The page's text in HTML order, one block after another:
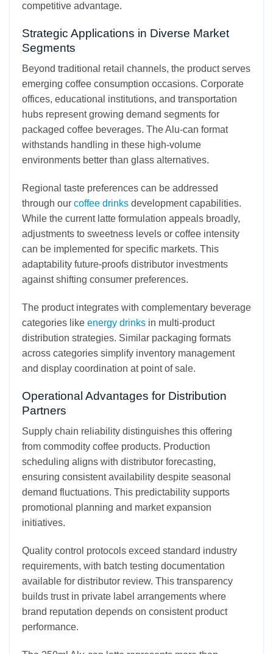
competitive advantage.
Strategic Applications in Diverse Market
Segments
Beyond traditional retail channels, the product serves
emerging coffee consumption occasions. Corporate
offices, educational institutions, and transportation
hubs represent growing demand segments for
packaged coffee beverages. The Alu-can format
withstands handling in these high-volume
environments better than glass alternatives.
Regional taste preferences can be addressed
through our coffee drinks development capabilities.
While the current latte formulation appeals broadly,
adjustments to sweetness levels or coffee intensity
can be implemented for specific markets. This
adaptability future-proofs distributor investments
against shifting consumer preferences.
The product integrates with complementary beverage
categories like energy drinks in multi-product
distribution strategies. Similar packaging formats
across categories simplify inventory management
and display coordination at point of sale.
Operational Advantages for Distribution
Partners
Supply chain reliability distinguishes this offering
from commodity coffee products. Production
scheduling aligns with distributor forecasting,
ensuring consistent availability despite seasonal
demand fluctuations. This predictability supports
promotional planning and market expansion
initiatives.
Quality control protocols exceed standard industry
requirements, with batch testing documentation
available for distributor review. This transparency
builds trust in private label arrangements where
brand reputation depends on consistent product
performance.